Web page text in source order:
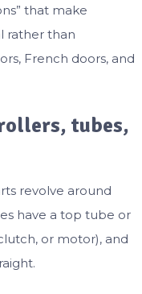
that make
rather than
French doors, and
tubes,
revolve around
have a top tube or
or motor), and